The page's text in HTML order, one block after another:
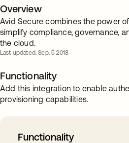
Overview
Avid Secure combines the power
simplify compliance, governance,
the cloud.
Last updated: Sep. 5 2018
Functionality
Add this integration to enable
provisioning capabilities.
Functionality